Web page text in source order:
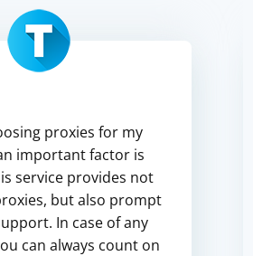
proxies for my
important factor is
service provides not
but also prompt
In case of any
can always count on